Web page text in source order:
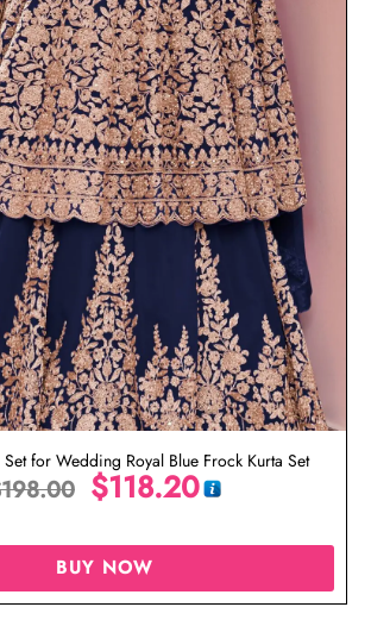
Set for Wedding Royal Blue Frock Kurta Set
198.00 $118.20
BUY NOW